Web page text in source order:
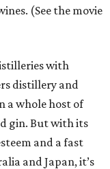
(See the movie
with
distillery and
a whole host of
gin. But with its
and a fast
and Japan, it’s